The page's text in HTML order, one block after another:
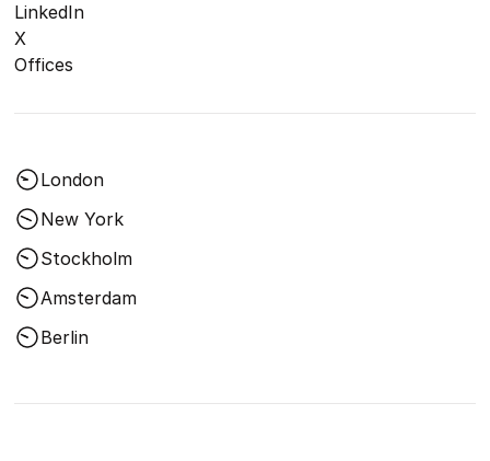
LinkedIn
X
Offices
London
New York
Stockholm
Amsterdam
Berlin